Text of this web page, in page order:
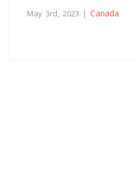
May 3rd, 2023 | Canada